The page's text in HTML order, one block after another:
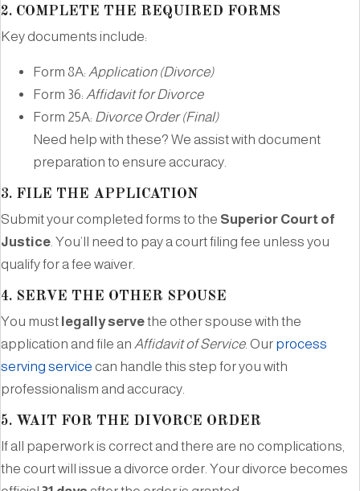
2. COMPLETE THE REQUIRED FORMS
Key documents include:
Form 8A: Application (Divorce)
Form 36: Affidavit for Divorce
Form 25A: Divorce Order (Final)
Need help with these? We assist with document
preparation to ensure accuracy.
3. FILE THE APPLICATION
Submit your completed forms to the Superior Court of
Justice. You’ll need to pay a court filing fee unless you
qualify for a fee waiver.
4. SERVE THE OTHER SPOUSE
You must legally servethe other spouse with the
application and file an Affidavit of Service. Our process
serving service can handle this step for you with
professionalism and accuracy.
5. WAIT FOR THE DIVORCE ORDER
If all paperwork is correct and there are no complications,
the court will issue a divorce order. Your divorce becomes